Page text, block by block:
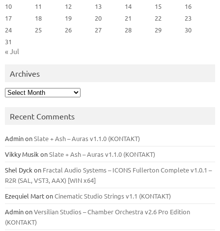
10
11 12 13 14 15
16
17
18 19 20 21 22
23
24
25 26 27 28 29
30
31
« Jul
Archives
Archives
Recent Comments
AdminonSlate + Ash – Auras v1.1.0 (KONTAKT)
Vikky Musik onSlate + Ash – Auras v1.1.0 (KONTAKT)
Shel Dyck on Fractal Audio Systems – ICONS Fullerton Complete v1.0.1 –
R2R (SAL, VST3, AAX) [WIN x64]
Ezequiel MartonCinematic Studio Strings v1.1 (KONTAKT)
AdminonVersilian Studios – Chamber Orchestra v2.6 Pro Edition
(KONTAKT)